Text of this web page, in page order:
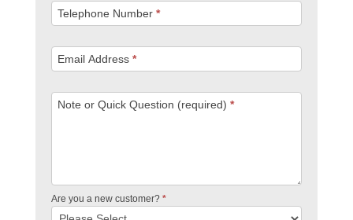
Telephone Number *
Email Address *
Note or Quick Question (required) *
Are you a new customer? *